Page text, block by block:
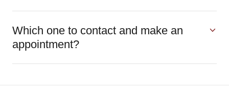
Which one to contact and make an
appointment?